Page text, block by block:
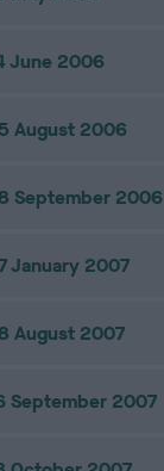
June 2006
August 2006
September 2006
January 2007
August 2007
September 2007